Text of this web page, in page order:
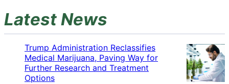
Latest News
Trump Administration Reclassifies
Medical Marijuana, Paving Way for
Further Research and Treatment
Options